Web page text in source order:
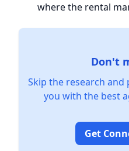
where the rental
Don't
Skip the research and
you with the best
Get